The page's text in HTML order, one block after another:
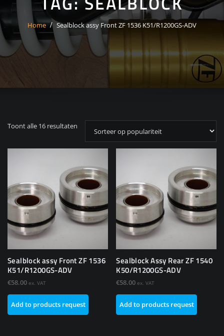
Home Sealblock assy Front ZF 1536 K51/R1200GS-ADV
Toont alle 16 resultaten
populariteit
Sealblock assy Front ZF 1536
K51/R1200GS-ADV
€58.00 ex. VAT
Add to products request
Sealblock Assy Rear ZF 1540
K50/R1200GS-ADV
€58.00 ex. VAT
Add to products request